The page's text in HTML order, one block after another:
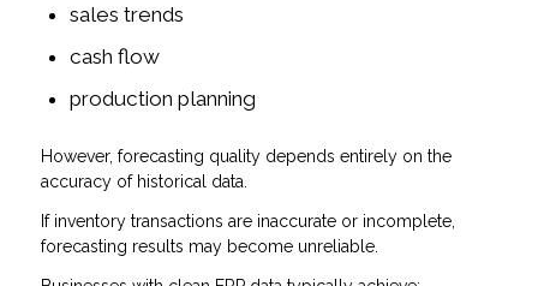
sales trends
cash flow
production planning
However, forecasting quality depends entirely on the
accuracy of historical data.
If inventory transactions are inaccurate or incomplete,
forecasting results may become unreliable.